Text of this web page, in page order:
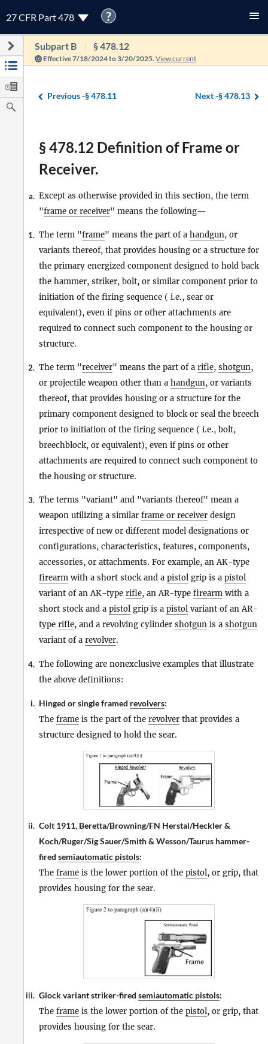
27 CFR Part 478 ?
Subpart B § 478.12
Effective 7/18/2024 to 3/20/2025. View current
Previous -§ 478.11 Next -§ 478.13
§ 478.12 Definition of Frame or
Receiver.
a. Except as otherwise provided in this section, the term
"frame or receiver" means the following—
1. The term "frame" means the part of a handgun, or
variants thereof, that provides housing or a structure for
the primary energized component designed to hold back
the hammer, striker, bolt, or similar component prior to
initiation of the firing sequence ( i.e., sear or
equivalent), even if pins or other attachments are
required to connect such component to the housing or
structure.
2. The term "receiver" means the part of a rifle, shotgun,
or projectile weapon other than a handgun, or variants
thereof, that provides housing or a structure for the
primary component designed to block or seal the breech
prior to initiation of the firing sequence ( i.e., bolt,
breechblock, or equivalent), even if pins or other
attachments are required to connect such component to
the housing or structure.
3. The terms "variant" and "variants thereof" mean a
weapon utilizing a similar frame or receiver design
irrespective of new or different model designations or
configurations, characteristics, features, components,
accessories, or attachments. For example, an AK-type
firearm with a short stock and a pistol grip is a pistol
variant of an AK-type rifle, an AR-type firearm with a
short stock and a pistol grip is a pistol variant of an AR-
type rifle, and a revolving cylinder shotgun is a shotgun
variant of a revolver.
4. The following are nonexclusive examples that illustrate
the above definitions:
i. Hinged or single framed revolvers:
The frame is the part of the revolver that provides a
structure designed to hold the sear.
ii. Colt 1911, Beretta/Browning/FN Herstal/Heckler &
Koch/Ruger/Sig Sauer/Smith & Wesson/Taurus hammer-
fired semiautomatic pistols:
The frame is the lower portion of the pistol, or grip, that
provides housing for the sear.
iii. Glock variant striker-fired semiautomatic pistols:
The frame is the lower portion of the pistol, or grip, that
provides housing for the sear.